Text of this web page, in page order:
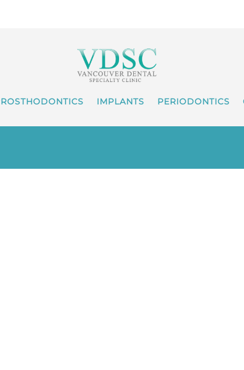
IMPLANTS PERIODONTICS